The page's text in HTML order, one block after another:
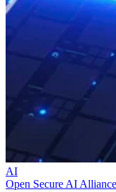
AI
Open Secure AI